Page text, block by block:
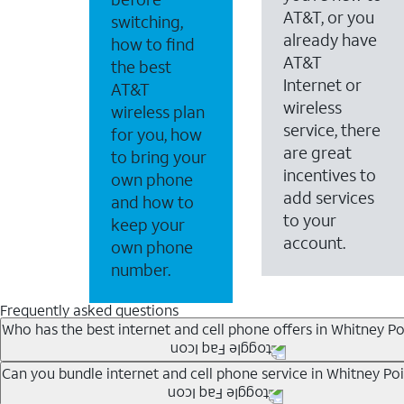
switching,
how to find
the best
AT&T
wireless plan
for you, how
to bring your
own phone
and how to
keep your
own phone
number.
AT&T, or you
already have
AT&T
Internet or
wireless
service, there
are great
incentives to
add services
to your
account.
Frequently asked questions
Who has the best internet and cell phone offers in Whitney
Whether you’re new to AT&T, or you already have
Can you bundle internet and cell phone service in Whitney